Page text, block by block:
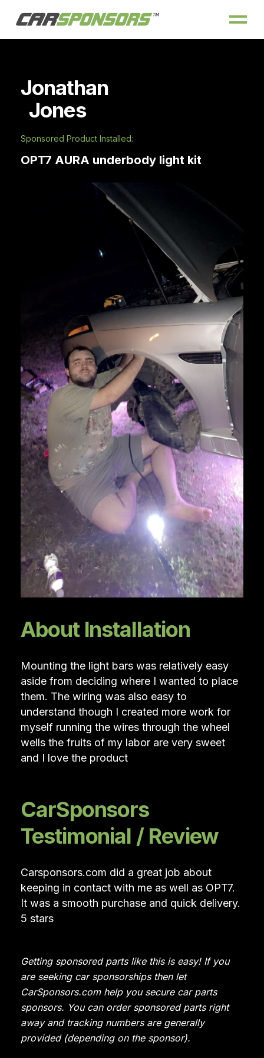
Jonathan
Jones
Sponsored Product Installed:
OPT7 AURA underbody light kit
About Installation
Mounting the light bars was relatively easy
aside from deciding where I wanted to place
them. The wiring was also easy to
understand though I created more work for
myself running the wires through the wheel
wells the fruits of my labor are very sweet
and I love the product
CarSponsors
Testimonial / Review
Carsponsors.com did a great job about
keeping in contact with me as well as OPT7.
It was a smooth purchase and quick delivery.
5 stars
Getting sponsored parts like this is easy! If you
are seeking car sponsorships then let
CarSponsors.com help you secure car parts
sponsors. You can order sponsored parts right
away and tracking numbers are generally
provided (depending on the sponsor).